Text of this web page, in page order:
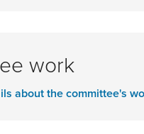
work
about the committee's